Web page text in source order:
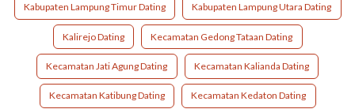
Kabupaten Lampung Timur Dating Kabupaten Lampung Utara Dating
Kalirejo Dating Kecamatan Gedong Tataan Dating
Kecamatan Jati Agung Dating Kecamatan Kalianda Dating
Kecamatan Katibung Dating Kecamatan Kedaton Dating